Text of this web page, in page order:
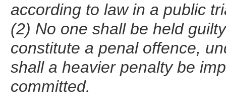
according to law in a public
(2) No one shall be held
constitute a penal offence,
shall a heavier penalty be
committed.